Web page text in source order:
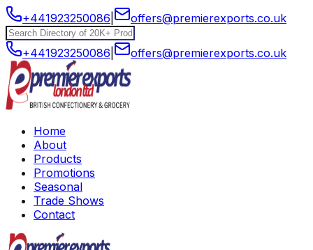
+441923250086 offers@premierexports.co.uk
+441923250086 offers@premierexports.co.uk
Home
About
Products
Promotions
Seasonal
Trade Shows
Contact